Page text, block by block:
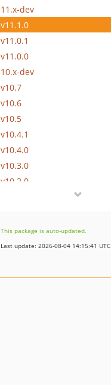
11.x-dev
v11.1.0
v11.0.1
v11.0.0
10.x-dev
v10.7
v10.6
v10.5
v10.4.1
v10.4.0
v10.3.0
v10.2.0
v10.0.0
9.x-dev
This package is auto-updated.
Last update: 2026-08-04 14:15:41 UTC